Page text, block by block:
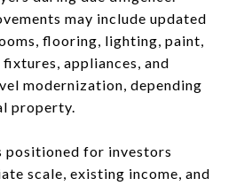
may include updated
flooring, lighting, paint,
appliances, and
modernization, depending
property.
for investors
scale, existing income, and